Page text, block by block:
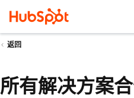
返回
所有解决方案